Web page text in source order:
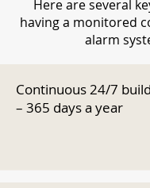
Here are several
having a monitored
alarm
Continuous 24/7
– 365 days a year